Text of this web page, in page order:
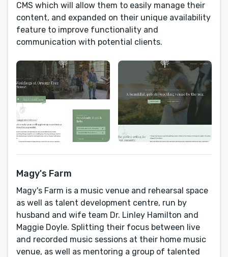
CMS which will allow them to easily manage their
content, and expanded on their unique availability
feature to improve functionality and
communication with potential clients.
Magy's Farm
Magy's Farm is a music venue and rehearsal space
as well as talent development centre, run by
husband and wife team Dr. Linley Hamilton and
Maggie Doyle. Splitting their focus between live
and recorded music sessions at their home music
venue, as well as mentoring a group of talented